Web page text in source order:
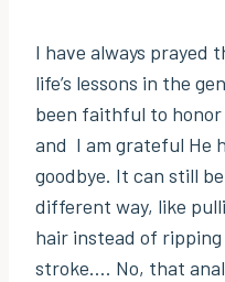
I have always prayed
life’s lessons in the
been faithful to
and I am grateful He
goodbye. It can still
different way, like
hair instead of
stroke…. No, that